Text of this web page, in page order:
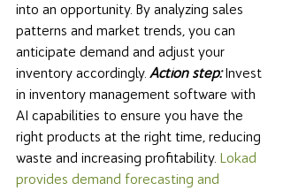
into an opportunity. By analyzing sales
patterns and market trends, you can
anticipate demand and adjust your
inventory accordingly. Action step: Invest
in inventory management software with
AI capabilities to ensure you have the
right products at the right time, reducing
waste and increasing profitability. Lokad
provides demand forecasting and